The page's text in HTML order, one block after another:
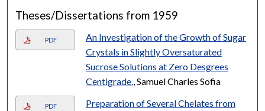
Theses/Dissertations from 1959
PDF
An Investigation of the Growth of Sugar
Crystals in Slightly Oversaturated
Sucrose Solutions at Zero Desgrees
Centigrade. , Samuel Charles Sofia
PDF
Preparation of Several Chelates from